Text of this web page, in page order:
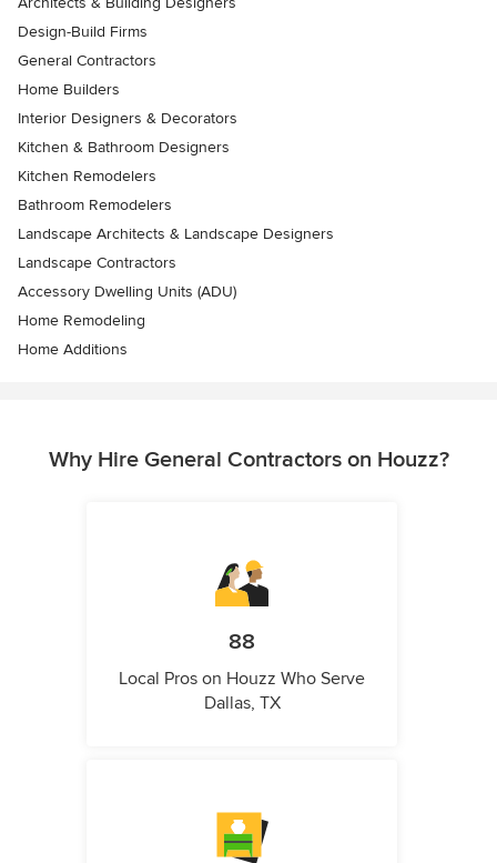
Design-Build Firms
General Contractors
Home Builders
Interior Designers & Decorators
Kitchen & Bathroom Designers
Kitchen Remodelers
Bathroom Remodelers
Landscape Architects & Landscape Designers
Landscape Contractors
Accessory Dwelling Units (ADU)
Home Remodeling
Home Additions
Why Hire General Contractors on Houzz?
88
Local Pros on Houzz Who Serve
Dallas, TX